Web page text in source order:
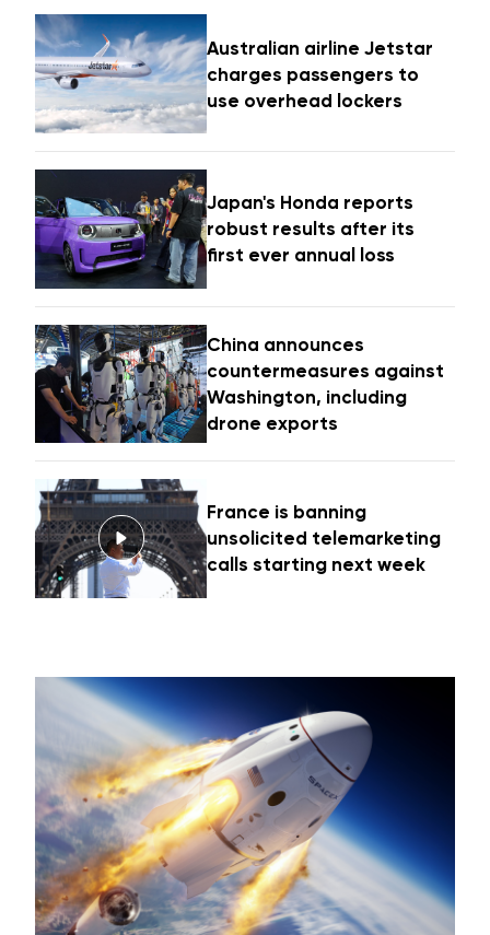
Australian airline Jetstar
charges passengers to
use overhead lockers
Japan's Honda reports
robust results after its
first ever annual loss
China announces
countermeasures against
Washington, including
drone exports
France is banning
unsolicited telemarketing
calls starting next week